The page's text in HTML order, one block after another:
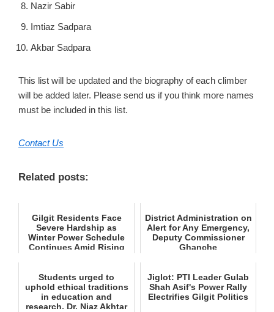
Nazir Sabir
Imtiaz Sadpara
Akbar Sadpara
This list will be updated and the biography of each climber
will be added later. Please send us if you think more names
must be included in this list.
Contact Us
Related posts:
Gilgit Residents Face
Severe Hardship as
Winter Power Schedule
Continues Amid Rising
District Administration on
Alert for Any Emergency,
Deputy Commissioner
Ghanche
Students urged to
uphold ethical traditions
in education and
research, Dr. Niaz Akhtar
Jiglot: PTI Leader Gulab
Shah Asif's Power Rally
Electrifies Gilgit Politics